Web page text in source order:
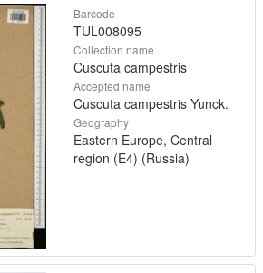
Barcode
TUL008095
Collection name
Cuscuta campestris
Accepted name
Cuscuta campestris Yunck.
Geography
Eastern Europe, Central
region (E4) (Russia)